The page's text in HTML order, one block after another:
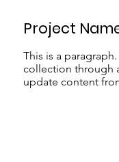
Project
This is a
collection through
update content